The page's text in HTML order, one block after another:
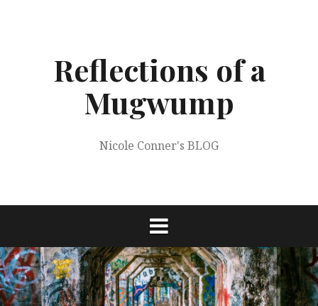
Reflections of a
Mugwump
Nicole Conner's BLOG